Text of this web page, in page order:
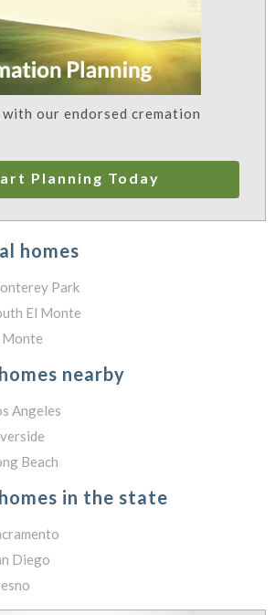
our endorsed cremation
Planning Today
homes
Park
El Monte
Monte
nearby
Angeles
Beach
in the state
Diego